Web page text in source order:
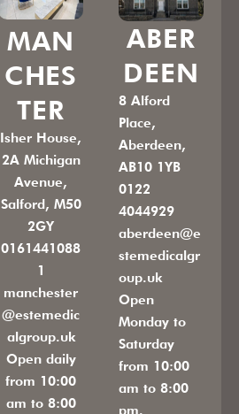
MAN
CHES
TER
Isher House,
2A Michigan
Avenue,
Salford, M50
2GY
0161441088
1
manchester
@estemedic
algroup.uk
Open daily
from 10:00
am to 8:00
ABER
DEEN
8 Alford
Place,
Aberdeen,
AB10 1YB
0122
4044929
aberdeen@e
stemedicalgr
oup.uk
Open
Monday to
Saturday
from 10:00
am to 8:00
pm.